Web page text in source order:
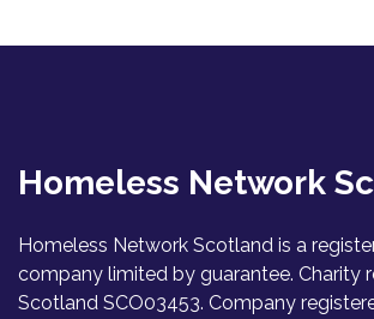
Homeless Network
Homeless Network Scotland is a
company limited by guarantee. Charity
Scotland SCO03453. Company